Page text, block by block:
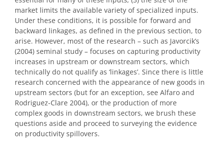
market limits the available variety of specialized inputs.
Under these conditions, it is possible for forward and
backward linkages, as defined in the previous section, to
arise. However, most of the research – such as Javorcik’s
(2004) seminal study – focuses on capturing productivity
increases in upstream or downstream sectors, which
technically do not qualify as ‘linkages’. Since there is little
research concerned with the appearance of new goods in
upstream sectors (but for an exception, see Alfaro and
Rodriguez-Clare 2004), or the production of more
complex goods in downstream sectors, we brush these
questions aside and proceed to surveying the evidence
on productivity spillovers.